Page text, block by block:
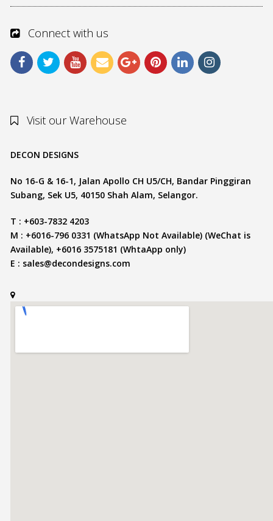
Connect with us
Visit our Warehouse
DECON DESIGNS
No 16-G & 16-1, Jalan Apollo CH U5/CH, Bandar Pinggiran
Subang, Sek U5, 40150 Shah Alam, Selangor.
T : +603-7832 4203
M : +6016-796 0331 (WhatsApp Not Available) (WeChat is
Available), +6016 3575181 (WhtaApp only)
E : sales@decondesigns.com